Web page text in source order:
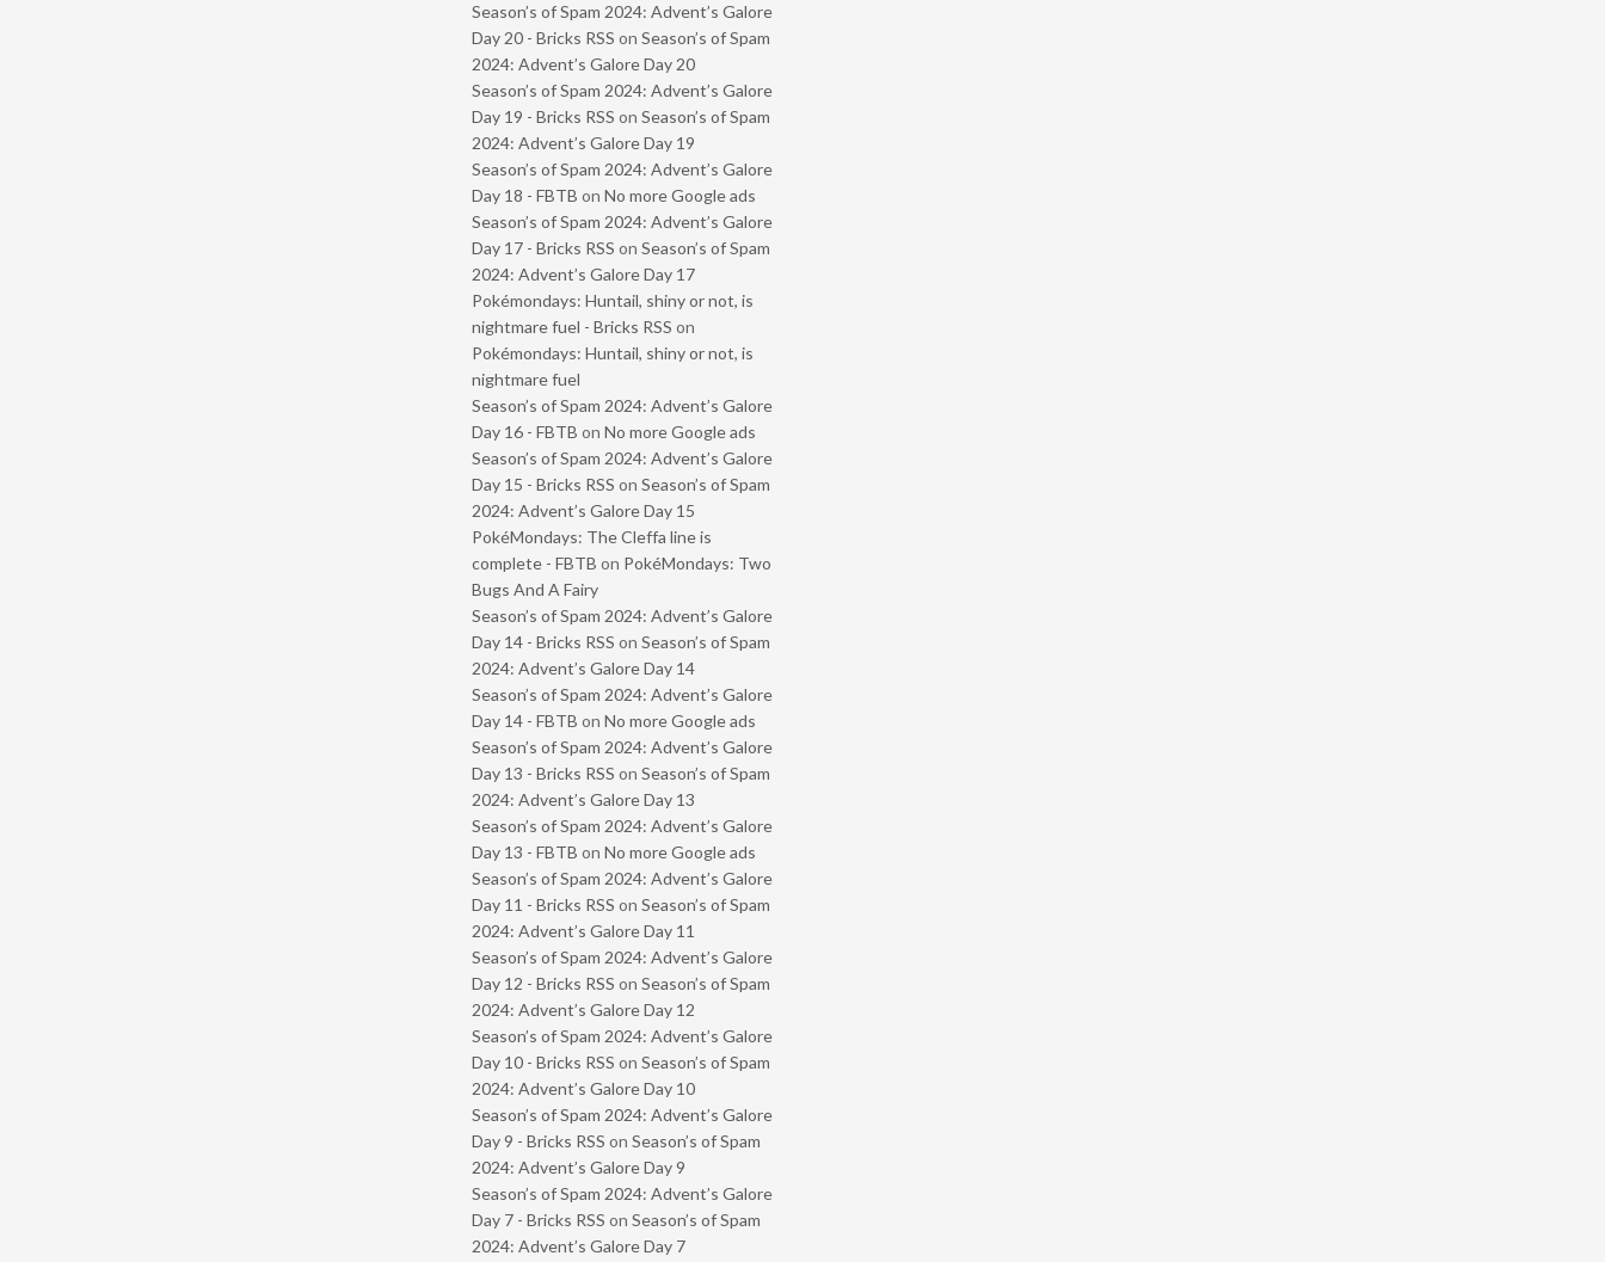
Season’s of Spam 2024: Advent’s Galore
Day 20 - Bricks RSS on Season’s of Spam
2024: Advent’s Galore Day 20
Season’s of Spam 2024: Advent’s Galore
Day 19 - Bricks RSS on Season’s of Spam
2024: Advent’s Galore Day 19
Season’s of Spam 2024: Advent’s Galore
Day 18 - FBTB on No more Google ads
Season’s of Spam 2024: Advent’s Galore
Day 17 - Bricks RSS on Season’s of Spam
2024: Advent’s Galore Day 17
Pokémondays: Huntail, shiny or not, is
nightmare fuel - Bricks RSS on
Pokémondays: Huntail, shiny or not, is
nightmare fuel
Season’s of Spam 2024: Advent’s Galore
Day 16 - FBTB on No more Google ads
Season’s of Spam 2024: Advent’s Galore
Day 15 - Bricks RSS on Season’s of Spam
2024: Advent’s Galore Day 15
PokéMondays: The Cleffa line is
complete - FBTB on PokéMondays: Two
Bugs And A Fairy
Season’s of Spam 2024: Advent’s Galore
Day 14 - Bricks RSS on Season’s of Spam
2024: Advent’s Galore Day 14
Season’s of Spam 2024: Advent’s Galore
Day 14 - FBTB on No more Google ads
Season’s of Spam 2024: Advent’s Galore
Day 13 - Bricks RSS on Season’s of Spam
2024: Advent’s Galore Day 13
Season’s of Spam 2024: Advent’s Galore
Day 13 - FBTB on No more Google ads
Season’s of Spam 2024: Advent’s Galore
Day 11 - Bricks RSS on Season’s of Spam
2024: Advent’s Galore Day 11
Season’s of Spam 2024: Advent’s Galore
Day 12 - Bricks RSS on Season’s of Spam
2024: Advent’s Galore Day 12
Season’s of Spam 2024: Advent’s Galore
Day 10 - Bricks RSS on Season’s of Spam
2024: Advent’s Galore Day 10
Season’s of Spam 2024: Advent’s Galore
Day 9 - Bricks RSS on Season’s of Spam
2024: Advent’s Galore Day 9
Season’s of Spam 2024: Advent’s Galore
Day 7 - Bricks RSS on Season’s of Spam
2024: Advent’s Galore Day 7